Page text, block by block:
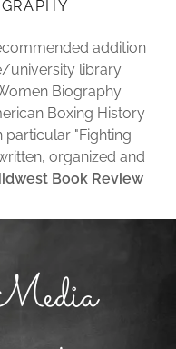
addition
university library
Biography
Boxing History
particular "Fighting
organized and
Book Review